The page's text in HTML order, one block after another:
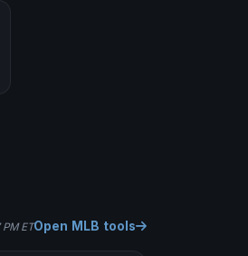
ETOpen MLB tools